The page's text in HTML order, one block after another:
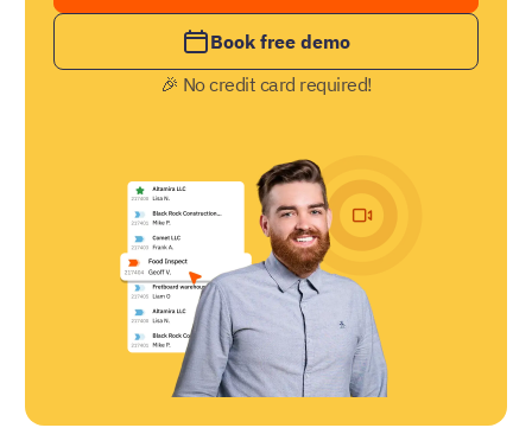
Book free demo
🎉 No credit card required!